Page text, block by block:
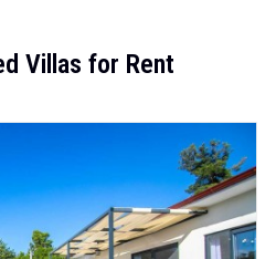
Villas for Rent